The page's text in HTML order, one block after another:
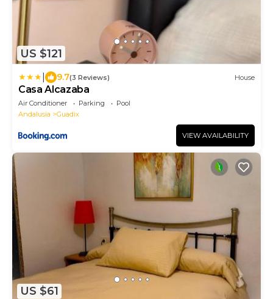
US $121
9.7(3 Reviews) House
Casa Alcazaba
Air Conditioner Parking
Pool
Andalusia
Guadix
VIEW AVAILABILITY
US $61